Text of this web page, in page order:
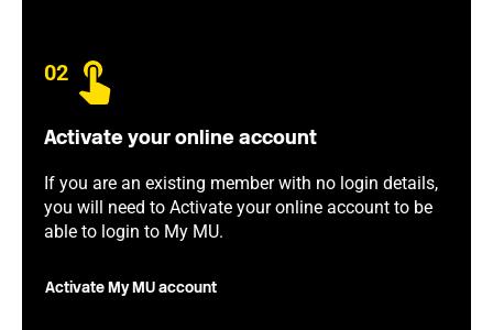
02
Activate your online account
If you are an existing member with no login details,
you will need to Activate your online account to be
able to login to My MU.
Activate My MU account